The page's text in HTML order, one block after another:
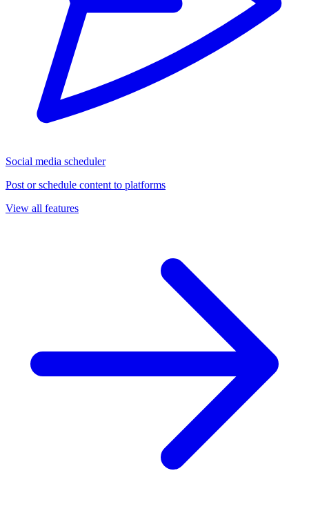
Social media scheduler
Post or schedule content to platforms
View all features